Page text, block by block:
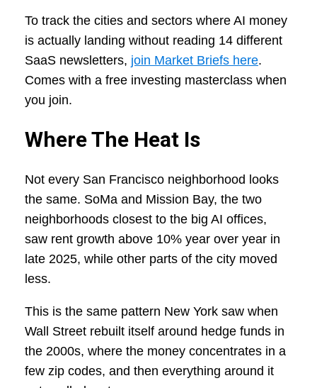
To track the cities and sectors where AI money
is actually landing without reading 14 different
SaaS newsletters, join Market Briefs here.
Comes with a free investing masterclass when
you join.
Where The Heat Is
Not every San Francisco neighborhood looks
the same. SoMa and Mission Bay, the two
neighborhoods closest to the big AI offices,
saw rent growth above 10% year over year in
late 2025, while other parts of the city moved
less.
This is the same pattern New York saw when
Wall Street rebuilt itself around hedge funds in
the 2000s, where the money concentrates in a
few zip codes, and then everything around it